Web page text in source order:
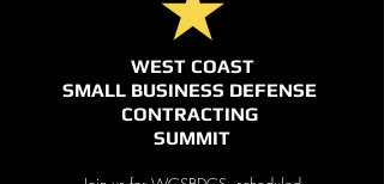
WEST COAST
SMALL BUSINESS DEFENSE
CONTRACTING
SUMMIT